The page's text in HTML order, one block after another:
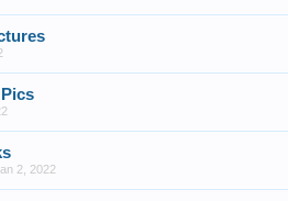
2, 2022